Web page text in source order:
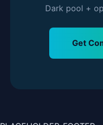
Dark pool +
Get